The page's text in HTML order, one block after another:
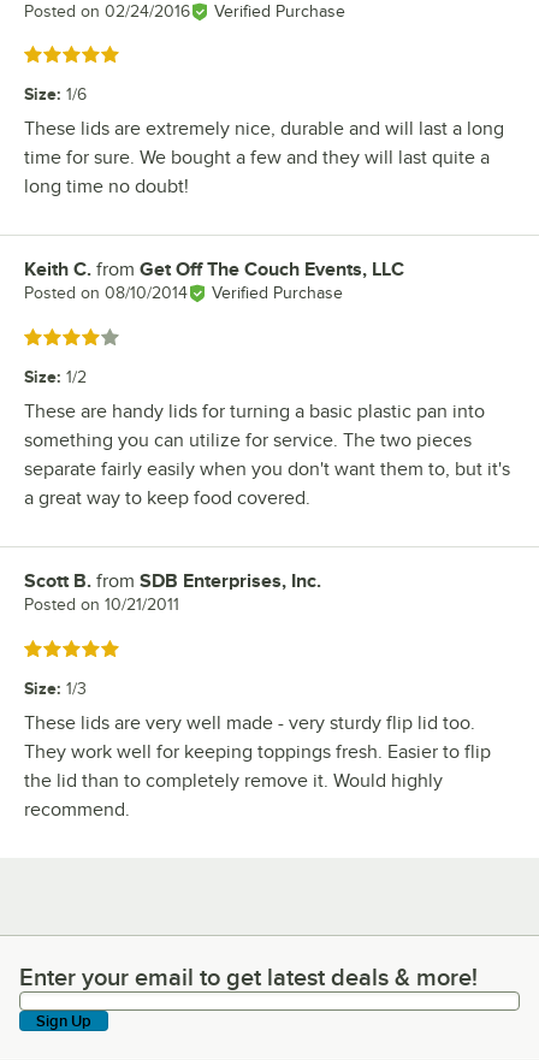
Posted on 02/24/2016 Verified Purchase
Rated 5 out of 5 stars
Size: 1/6
These lids are extremely nice, durable and will last a long
time for sure. We bought a few and they will last quite a
long time no doubt!
Review by
Keith C. from Get Off The Couch Events, LLC
Posted on 08/10/2014 Verified Purchase
Rated 4 out of 5 stars
Size: 1/2
These are handy lids for turning a basic plastic pan into
something you can utilize for service. The two pieces
separate fairly easily when you don't want them to, but it's
a great way to keep food covered.
Review by
Scott B. from SDB Enterprises, Inc.
Posted on 10/21/2011
Rated 5 out of 5 stars
Size: 1/3
These lids are very well made - very sturdy flip lid too.
They work well for keeping toppings fresh. Easier to flip
the lid than to completely remove it. Would highly
recommend.
Enter your email to get latest deals & more!
Enter your email to get latest deals & more!
Sign Up